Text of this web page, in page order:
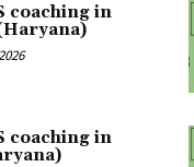
coaching in
coaching in